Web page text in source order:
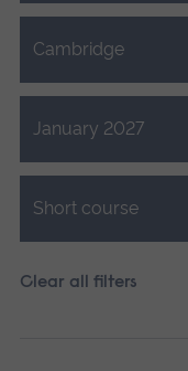
Cambridge
Close.
January 2027
Close.
Short course
Close.
Clear all filters